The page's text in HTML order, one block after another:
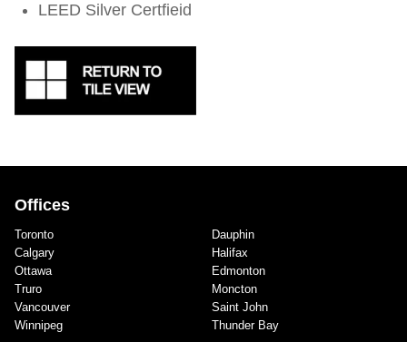
LEED Silver Certfieid
Offices
Toronto
Calgary
Ottawa
Truro
Vancouver
Winnipeg
Dauphin
Halifax
Edmonton
Moncton
Saint John
Thunder Bay